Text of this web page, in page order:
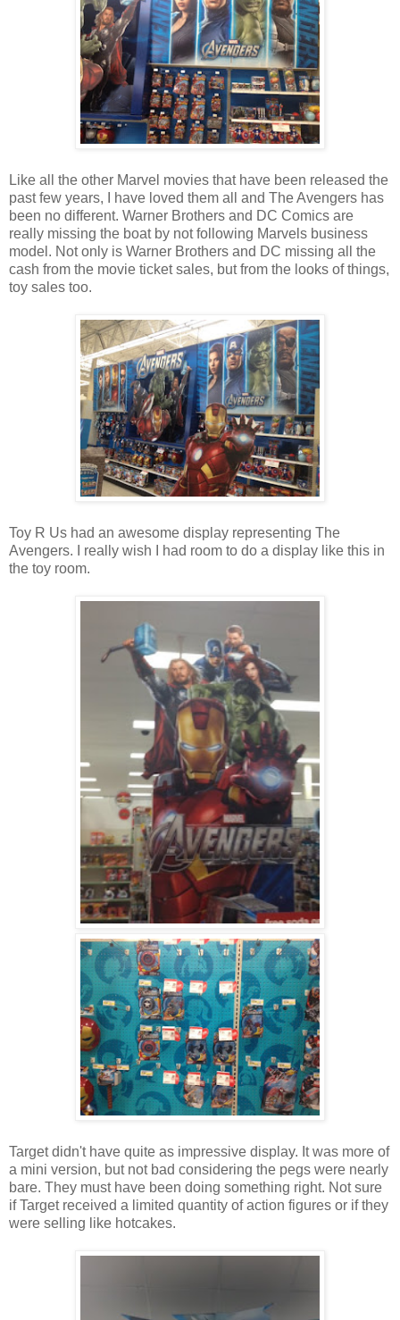
Like all the other Marvel movies that have been released the
past few years, I have loved them all and The Avengers has
been no different. Warner Brothers and DC Comics are
really missing the boat by not following Marvels business
model. Not only is Warner Brothers and DC missing all the
cash from the movie ticket sales, but from the looks of things,
toy sales too.
Toy R Us had an awesome display representing The
Avengers. I really wish I had room to do a display like this in
the toy room.
Target didn't have quite as impressive display. It was more of
a mini version, but not bad considering the pegs were nearly
bare. They must have been doing something right. Not sure
if Target received a limited quantity of action figures or if they
were selling like hotcakes.